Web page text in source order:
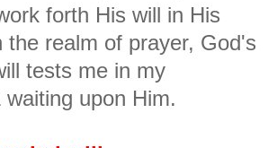
forth His will in His
the realm of prayer, God's
tests me in my
upon Him.